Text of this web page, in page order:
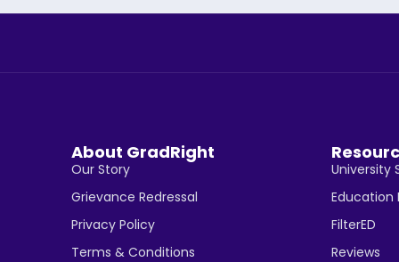
About GradRight
Our Story
Grievance Redressal
Privacy Policy
Terms & Conditions
University
Education
FilterED
Reviews